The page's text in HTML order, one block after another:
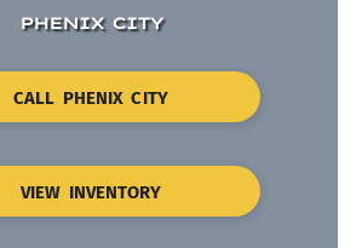
PHENIX CITY
CALL PHENIX CITY
VIEW INVENTORY